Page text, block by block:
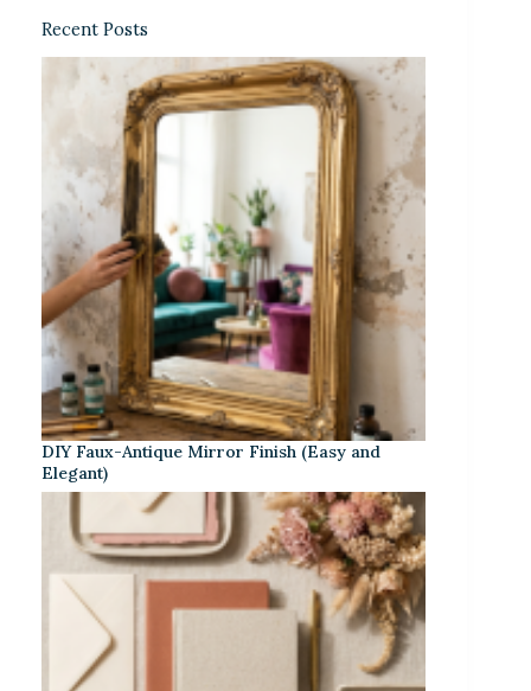
Recent Posts
DIY Faux-Antique Mirror Finish (Easy and
Elegant)